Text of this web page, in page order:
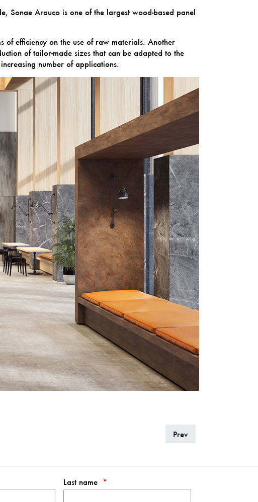
Sonae Arauco is one of the largest wood-based panel
of efficiency on the use of raw materials. Another
of tailor-made sizes that can be adapted to the
number of applications.
Prev
Last name